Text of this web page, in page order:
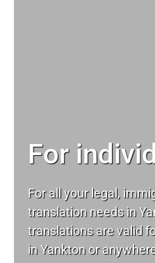
For
For all your legal,
translation needs in
translations are valid
in Yankton or